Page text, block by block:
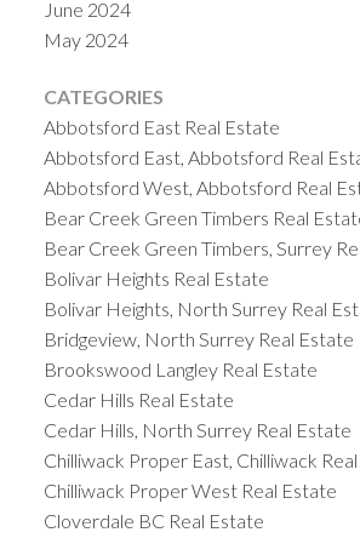
June 2024
May 2024
CATEGORIES
Abbotsford East Real Estate
Abbotsford East, Abbotsford Real
Abbotsford West, Abbotsford Real
Bear Creek Green Timbers Real
Bear Creek Green Timbers, Surrey
Bolivar Heights Real Estate
Bolivar Heights, North Surrey Real
Bridgeview, North Surrey Real Estate
Brookswood Langley Real Estate
Cedar Hills Real Estate
Cedar Hills, North Surrey Real Estate
Chilliwack Proper East, Chilliwack
Chilliwack Proper West Real Estate
Cloverdale BC Real Estate